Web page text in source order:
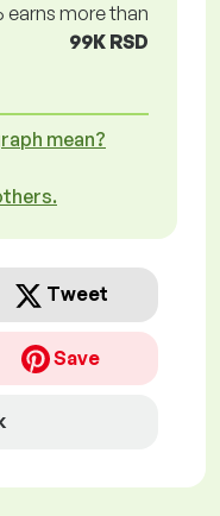
earns more than
99K RSD
mean?
Tweet
Save